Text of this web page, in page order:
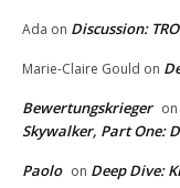
Ada on Discussion:
Marie-Claire Gould on
Bewertungskrieger on
Skywalker, Part One:
Paolo on Deep Dive: